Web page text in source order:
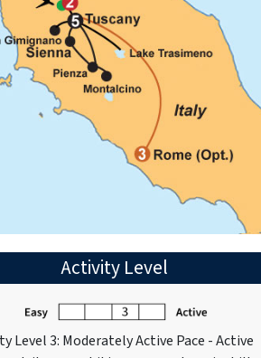
Activity Level
Level 3: Moderately Active Pace - Active